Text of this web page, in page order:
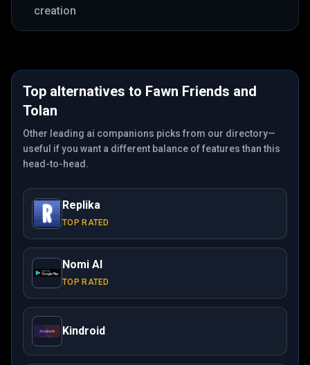
creation
Top alternatives to Fawn Friends and
Tolan
Other leading ai companions picks from our directory—
useful if you want a different balance of features than this
head-to-head.
Replika
TOP RATED
Nomi AI
TOP RATED
Kindroid